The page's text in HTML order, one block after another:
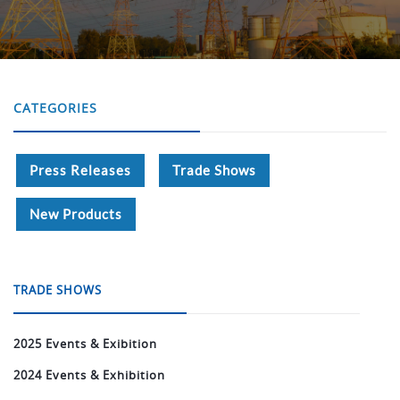
CATEGORIES
Press Releases Trade Shows
New Products
TRADE SHOWS
2025 Events & Exibition
2024 Events & Exhibition